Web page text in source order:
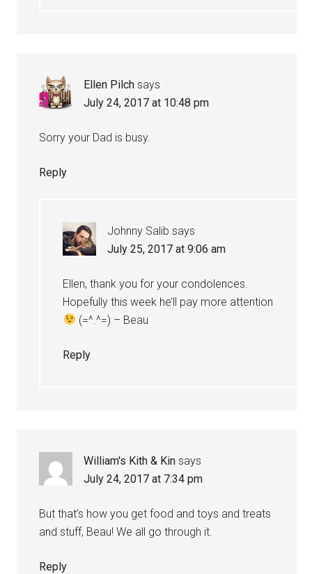
Ellen Pilch says
July 24, 2017 at 10:48 pm
Sorry your Dad is busy.
Reply
Johnny Salib says
July 25, 2017 at 9:06 am
Ellen, thank you for your condolences.
Hopefully this week he’ll pay more attention
(=^.^=) – Beau
Reply
William's Kith & Kin says
July 24, 2017 at 7:34 pm
But that’s how you get food and toys and treats
and stuff, Beau! We all go through it.
Reply